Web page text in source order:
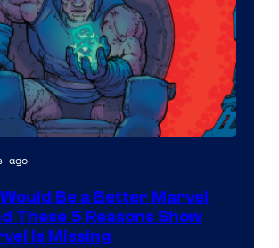
ago
Be a Better Marvel
These 5 Reasons Show
Is Missing